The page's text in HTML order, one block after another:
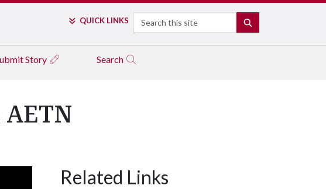
QUICK LINKS Search
Story Search
Related Links